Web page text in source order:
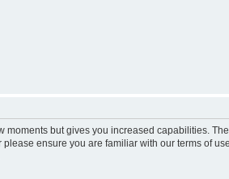
but gives you increased capabilities.
ensure you are familiar with our terms of